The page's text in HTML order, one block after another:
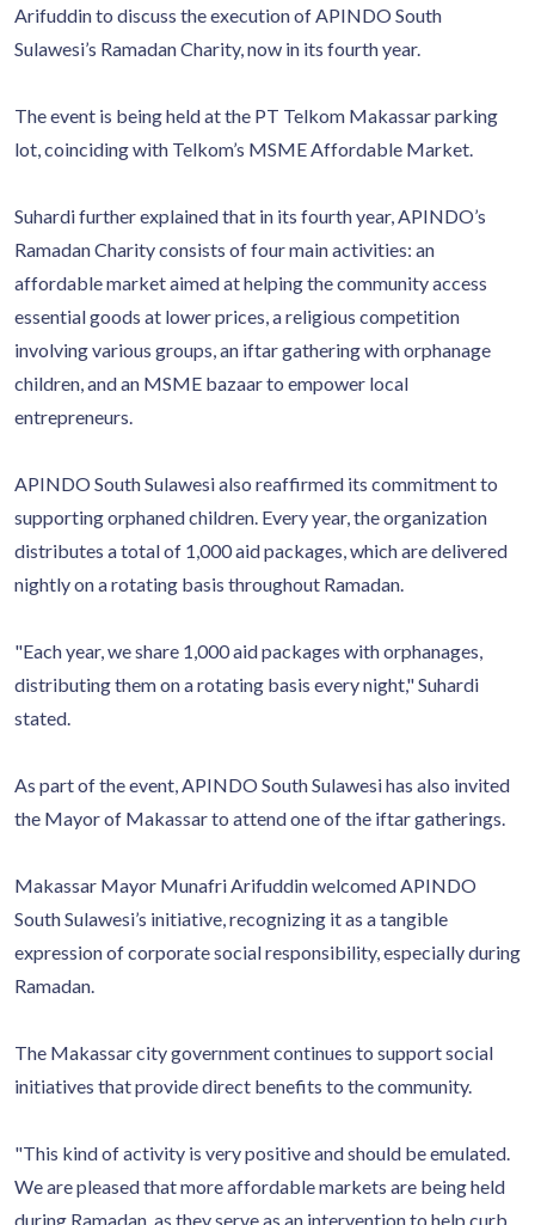
Arifuddin to discuss the execution of APINDO South
Sulawesi’s Ramadan Charity, now in its fourth year.
The event is being held at the PT Telkom Makassar parking
lot, coinciding with Telkom’s MSME Affordable Market.
Suhardi further explained that in its fourth year, APINDO’s
Ramadan Charity consists of four main activities: an
affordable market aimed at helping the community access
essential goods at lower prices, a religious competition
involving various groups, an iftar gathering with orphanage
children, and an MSME bazaar to empower local
entrepreneurs.
APINDO South Sulawesi also reaffirmed its commitment to
supporting orphaned children. Every year, the organization
distributes a total of 1,000 aid packages, which are delivered
nightly on a rotating basis throughout Ramadan.
"Each year, we share 1,000 aid packages with orphanages,
distributing them on a rotating basis every night," Suhardi
stated.
As part of the event, APINDO South Sulawesi has also invited
the Mayor of Makassar to attend one of the iftar gatherings.
Makassar Mayor Munafri Arifuddin welcomed APINDO
South Sulawesi’s initiative, recognizing it as a tangible
expression of corporate social responsibility, especially during
Ramadan.
The Makassar city government continues to support social
initiatives that provide direct benefits to the community.
"This kind of activity is very positive and should be emulated.
We are pleased that more affordable markets are being held
during Ramadan, as they serve as an intervention to help curb